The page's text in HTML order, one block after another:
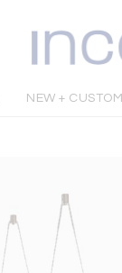
NEW + CUSTOM